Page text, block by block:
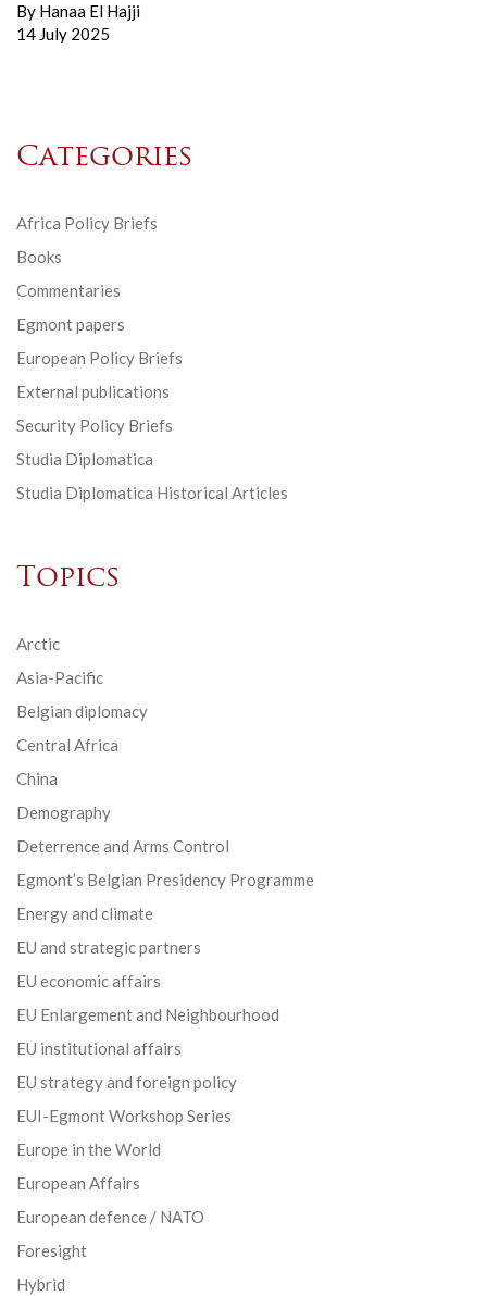
By Hanaa El Hajji
14 July 2025
Categories
Africa Policy Briefs
Books
Commentaries
Egmont papers
European Policy Briefs
External publications
Security Policy Briefs
Studia Diplomatica
Studia Diplomatica Historical Articles
Topics
Arctic
Asia-Pacific
Belgian diplomacy
Central Africa
China
Demography
Deterrence and Arms Control
Egmont’s Belgian Presidency Programme
Energy and climate
EU and strategic partners
EU economic affairs
EU Enlargement and Neighbourhood
EU institutional affairs
EU strategy and foreign policy
EUI-Egmont Workshop Series
Europe in the World
European Affairs
European defence / NATO
Foresight
Hybrid